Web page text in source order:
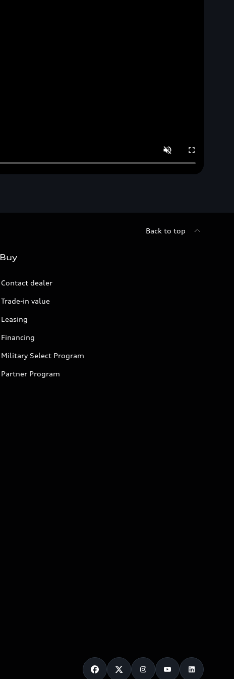
Back to top
Buy
Contact dealer
Trade-in value
Leasing
Financing
Military Select Program
Partner Program